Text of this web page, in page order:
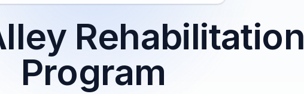
Rehabilitation
Program